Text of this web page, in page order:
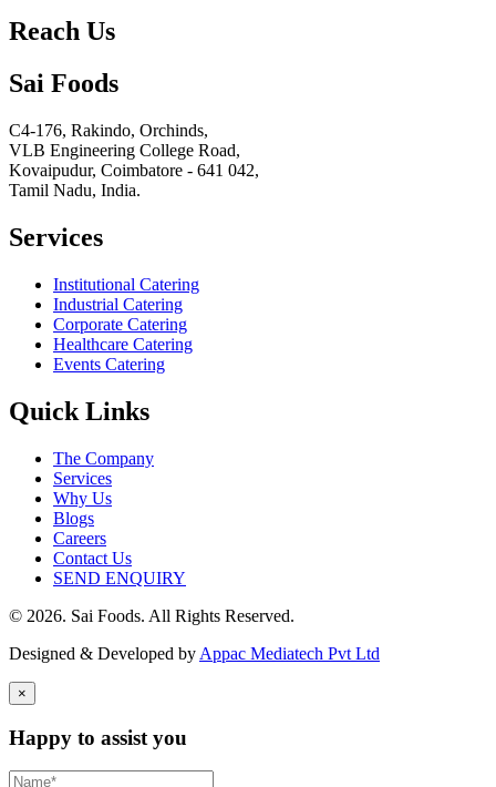
Reach Us
Sai Foods
C4-176, Rakindo, Orchinds,
VLB Engineering College Road,
Kovaipudur, Coimbatore - 641 042,
Tamil Nadu, India.
Services
Institutional Catering
Industrial Catering
Corporate Catering
Healthcare Catering
Events Catering
Quick Links
The Company
Services
Why Us
Blogs
Careers
Contact Us
SEND ENQUIRY
© 2026. Sai Foods. All Rights Reserved.
Designed & Developed by Appac Mediatech Pvt Ltd
×
Happy to assist you